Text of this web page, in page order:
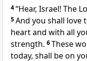
4“Hear, Israel! The
5And you shall love
heart and with all
strength. 6These
today, shall be on